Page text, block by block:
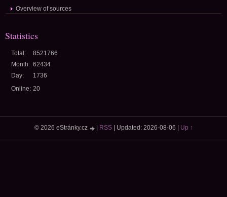
Overview of sources
Statistics
Online: 20
Total:
8521766
Month: 62434
Day:
1736
© 2026 eStránky.cz RSS| Updated: 2026-08-06 Up ↑